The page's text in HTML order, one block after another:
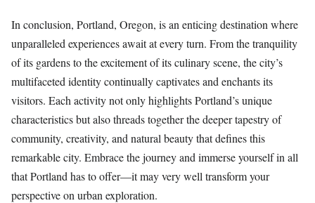
In conclusion, Portland, Oregon, is an enticing destination where
unparalleled experiences await at every turn. From the tranquility
of its gardens to the excitement of its culinary scene, the city’s
multifaceted identity continually captivates and enchants its
visitors. Each activity not only highlights Portland’s unique
characteristics but also threads together the deeper tapestry of
community, creativity, and natural beauty that defines this
remarkable city. Embrace the journey and immerse yourself in all
that Portland has to offer—it may very well transform your
perspective on urban exploration.